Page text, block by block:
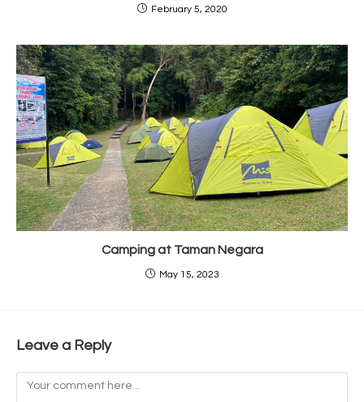
February 5, 2020
Camping at Taman Negara
May 15, 2023
Leave a Reply